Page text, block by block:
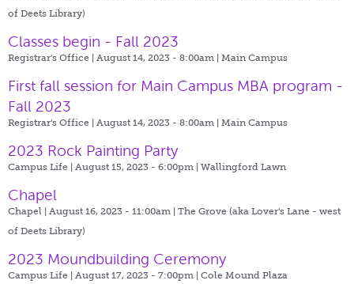
of Deets Library)
Classes begin - Fall 2023
Registrar's Office | August 14, 2023 - 8:00am | Main Campus
First fall session for Main Campus MBA program -
Fall 2023
Registrar's Office | August 14, 2023 - 8:00am | Main Campus
2023 Rock Painting Party
Campus Life | August 15, 2023 - 6:00pm | Wallingford Lawn
Chapel
Chapel | August 16, 2023 - 11:00am | The Grove (aka Lover's Lane - west
of Deets Library)
2023 Moundbuilding Ceremony
Campus Life | August 17, 2023 - 7:00pm | Cole Mound Plaza